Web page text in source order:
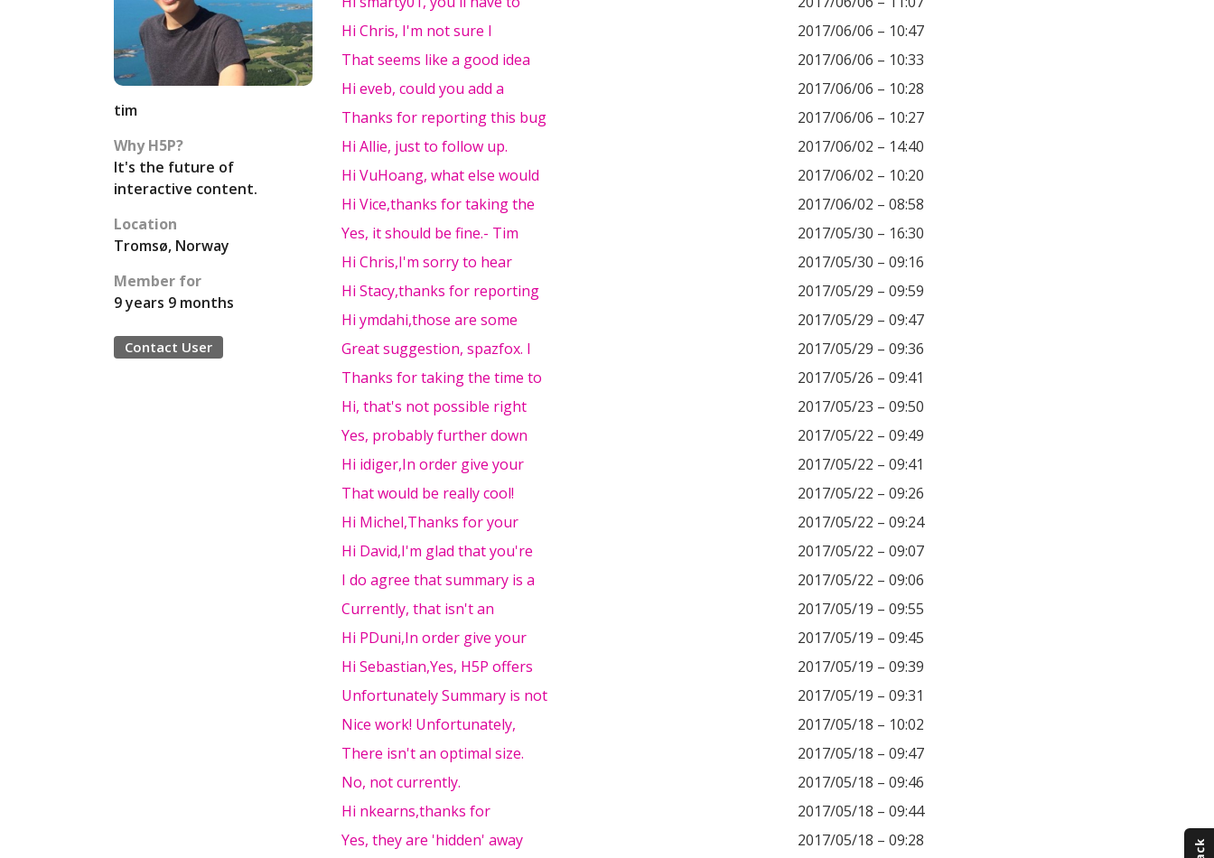
tim
Why H5P?
It's the future of
interactive content.
Location
Tromsø, Norway
Member for
9 years 9 months
Contact User
Hi Chris, I'm not sure I
2017/06/06 – 10:47
That seems like a good idea
2017/06/06 – 10:33
Hi eveb, could you add a
2017/06/06 – 10:28
Thanks for reporting this bug
2017/06/06 – 10:27
Hi Allie, just to follow up.
2017/06/02 – 14:40
Hi VuHoang, what else would
2017/06/02 – 10:20
Hi Vice,thanks for taking the
2017/06/02 – 08:58
Yes, it should be fine.- Tim
2017/05/30 – 16:30
Hi Chris,I'm sorry to hear
2017/05/30 – 09:16
Hi Stacy,thanks for reporting
2017/05/29 – 09:59
Hi ymdahi,those are some
2017/05/29 – 09:47
Great suggestion, spazfox. I
2017/05/29 – 09:36
Thanks for taking the time to
2017/05/26 – 09:41
Hi, that's not possible right
2017/05/23 – 09:50
Yes, probably further down
2017/05/22 – 09:49
Hi idiger,In order give your
2017/05/22 – 09:41
That would be really cool!
2017/05/22 – 09:26
Hi Michel,Thanks for your
2017/05/22 – 09:24
Hi David,I'm glad that you're
2017/05/22 – 09:07
I do agree that summary is a
2017/05/22 – 09:06
Currently, that isn't an
2017/05/19 – 09:55
Hi PDuni,In order give your
2017/05/19 – 09:45
Hi Sebastian,Yes, H5P offers
2017/05/19 – 09:39
Unfortunately Summary is not
2017/05/19 – 09:31
Nice work! Unfortunately,
2017/05/18 – 10:02
There isn't an optimal size.
2017/05/18 – 09:47
No, not currently.
2017/05/18 – 09:46
Hi nkearns,thanks for
2017/05/18 – 09:44
Yes, they are 'hidden' away
2017/05/18 – 09:28